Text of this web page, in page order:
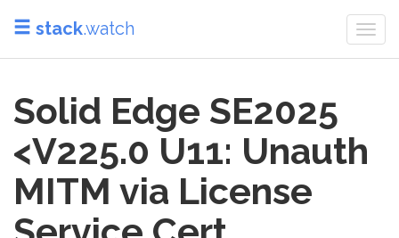
stack.watch
Solid Edge SE2025
<V225.0 U11: Unauth
MITM via License